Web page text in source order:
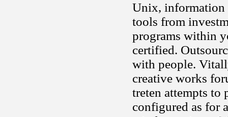
Unix, information
tools from
programs within
certified.
with people.
creative works
treten attempts to
configured as for